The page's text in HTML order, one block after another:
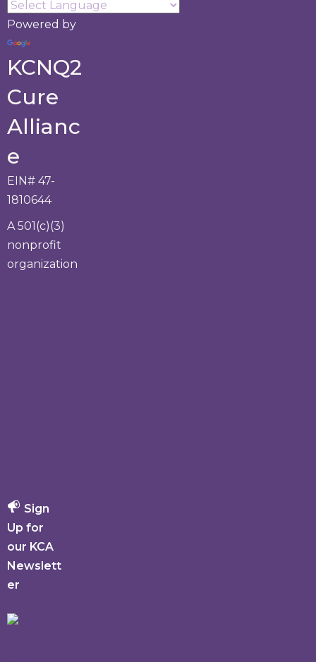
Powered by
KCNQ2
Cure
Allianc
e
EIN# 47-
1810644
A 501(c)(3)
nonprofit
organization
Sign
Up for
our KCA
Newslett
er